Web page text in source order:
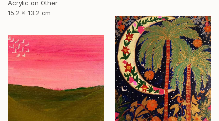
Acrylic on Other
15.2 x 13.2 cm